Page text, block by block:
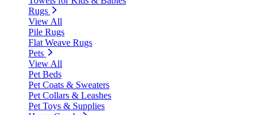
Rugs
View All
Pile Rugs
Flat Weave Rugs
Pets
View All
Pet Beds
Pet Coats & Sweaters
Pet Collars & Leashes
Pet Toys & Supplies